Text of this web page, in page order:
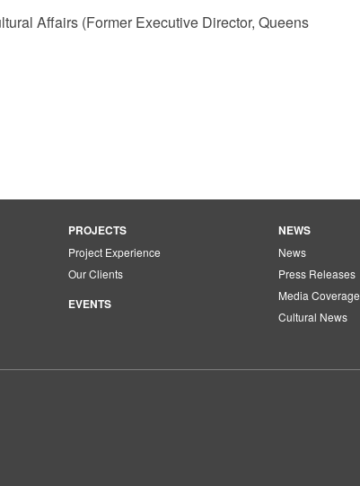
Affairs (Former Executive Director, Queens
PROJECTS
Project Experience
Our Clients
EVENTS
NEWS
News
Press Releases
Media Coverage
Cultural News